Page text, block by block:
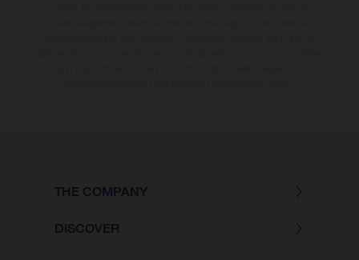
THE COMPANY
DISCOVER